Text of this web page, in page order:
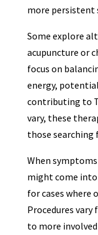
more persistent
Some explore
acupuncture or
focus on
energy,
contributing to
vary, these
those
When
might come into
for cases where
Procedures
to more